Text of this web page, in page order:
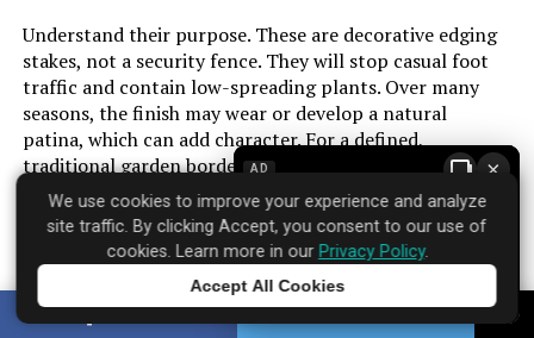
Understand their purpose. These are decorative edging
stakes, not a security fence. They will stop casual foot
traffic and contain low-spreading plants. Over many
seasons, the finish may wear or develop a natural
patina, which can add character. For a defined,
traditional garden border that installs in minutes, they
provide a sense of order plastic alternatives lack.
Brand: ‎Sungmor
Where to find it:Amazon
AD ×
We use cookies to improve your experience and analyze
site traffic. By clicking Accept, you consent to our use of
cookies. Learn more in our Privacy Policy.
Accept All Cookies